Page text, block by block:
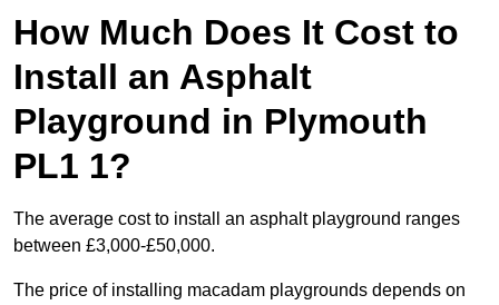
How Much Does It Cost to
Install an Asphalt
Playground in Plymouth
PL1 1?
The average cost to install an asphalt playground ranges
between £3,000-£50,000.
The price of installing macadam playgrounds depends on